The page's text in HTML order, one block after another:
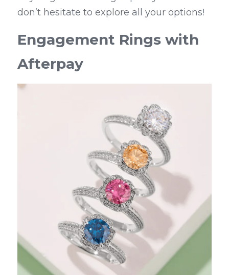
don’t hesitate to explore all your options!
Engagement Rings with
Afterpay